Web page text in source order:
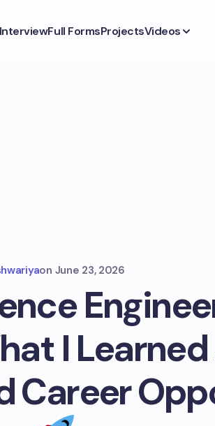
InterviewFull FormsProjectsVideos
on June 23, 2026
I
Career